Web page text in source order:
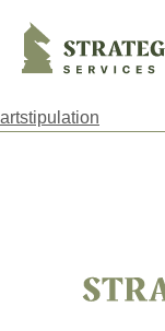
Strategic Claims
artstipulation